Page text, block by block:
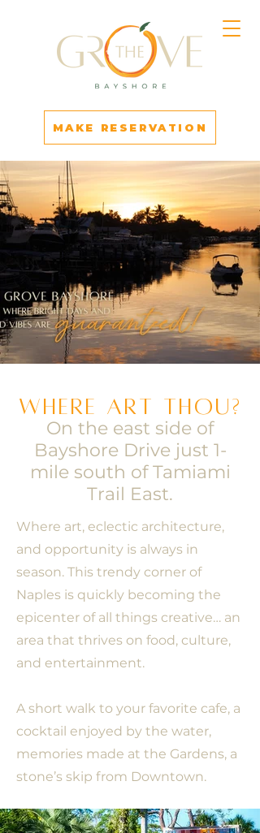
MAKE RESERVATION
Where art thou?
On the east side of
Bayshore Drive just 1-
mile south of Tamiami
Trail East.
Where art, eclectic architecture,
and opportunity is always in
season. This trendy corner of
Naples is quickly becoming the
epicenter of all things creative… an
area that thrives on food, culture,
and entertainment.
A short walk to your favorite cafe, a
cocktail enjoyed by the water,
memories made at the Gardens, a
stone’s skip from Downtown.